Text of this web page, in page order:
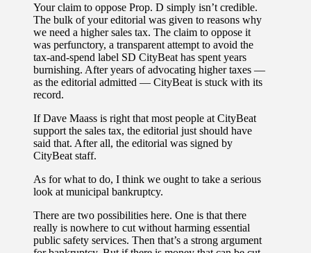
Your claim to oppose Prop. D simply isn’t credible.
The bulk of your editorial was given to reasons why
we need a higher sales tax. The claim to oppose it
was perfunctory, a transparent attempt to avoid the
tax-and-spend label SD CityBeat has spent years
burnishing. After years of advocating higher taxes —
as the editorial admitted — CityBeat is stuck with its
record.
If Dave Maass is right that most people at CityBeat
support the sales tax, the editorial just should have
said that. After all, the editorial was signed by
CityBeat staff.
As for what to do, I think we ought to take a serious
look at municipal bankruptcy.
There are two possibilities here. One is that there
really is nowhere to cut without harming essential
public safety services. Then that’s a strong argument